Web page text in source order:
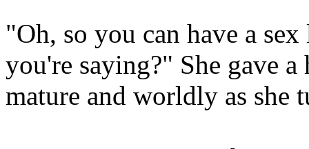
"Oh, so you can have a
you're saying?" She gave
mature and worldly as she